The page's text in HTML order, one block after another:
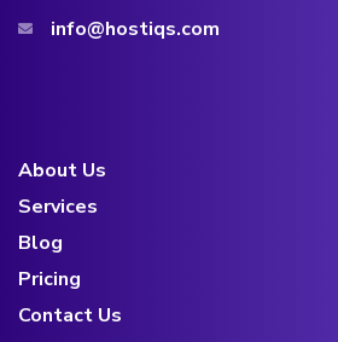
info@hostiqs.com
About Us
Services
Blog
Pricing
Contact Us